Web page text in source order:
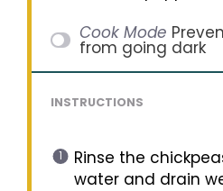
Cook Mode
from going dark
INSTRUCTIONS
Rinse the
water and drain